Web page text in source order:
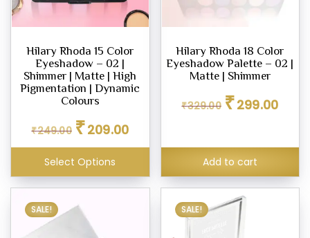
Hilary Rhoda 15 Color
Eyeshadow – 02 |
Shimmer | Matte | High
Pigmentation | Dynamic
Colours
₹249.00
Original
price
was:
₹249.00.
₹209.00price
is:
Select Options
Hilary Rhoda 18 Color
Eyeshadow Palette – 02 |
Matte | Shimmer
₹329.00
Original
price
₹299.00price
Add to cart
SALE! SALE!